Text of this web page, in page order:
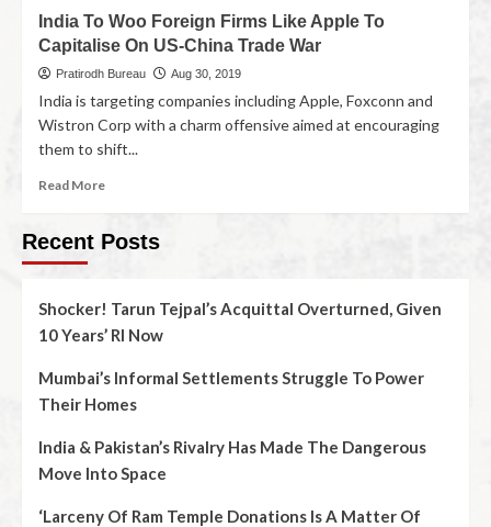
India To Woo Foreign Firms Like Apple To
Capitalise On US-China Trade War
Pratirodh Bureau Aug 30, 2019
India is targeting companies including Apple, Foxconn and
Wistron Corp with a charm offensive aimed at encouraging
them to shift...
Read More
Recent Posts
Shocker! Tarun Tejpal’s Acquittal Overturned, Given
10 Years’ RI Now
Mumbai’s Informal Settlements Struggle To Power
Their Homes
India & Pakistan’s Rivalry Has Made The Dangerous
Move Into Space
‘Larceny Of Ram Temple Donations Is A Matter Of